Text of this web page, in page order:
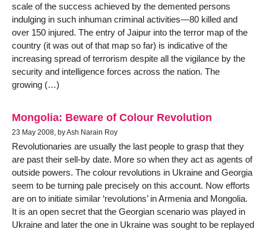
scale of the success achieved by the demented persons
indulging in such inhuman criminal activities—80 killed and
over 150 injured. The entry of Jaipur into the terror map of the
country (it was out of that map so far) is indicative of the
increasing spread of terrorism despite all the vigilance by the
security and intelligence forces across the nation. The
growing (…)
Mongolia: Beware of Colour Revolution
23 May 2008, by Ash Narain Roy
Revolutionaries are usually the last people to grasp that they
are past their sell-by date. More so when they act as agents of
outside powers. The colour revolutions in Ukraine and Georgia
seem to be turning pale precisely on this account. Now efforts
are on to initiate similar ‘revolutions’ in Armenia and Mongolia.
It is an open secret that the Georgian scenario was played in
Ukraine and later the one in Ukraine was sought to be replayed